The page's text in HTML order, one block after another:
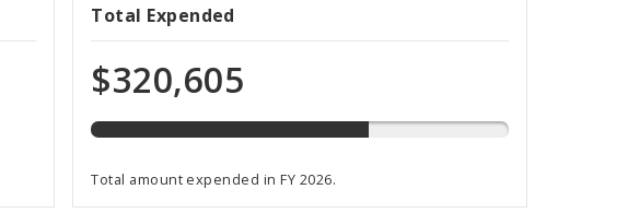
Total Expended
$320,605
67%
expended
of
total
Total amount expended in FY 2026.